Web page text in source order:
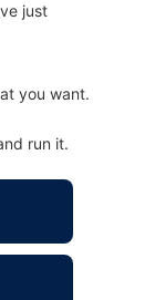
just
you want.
run it.